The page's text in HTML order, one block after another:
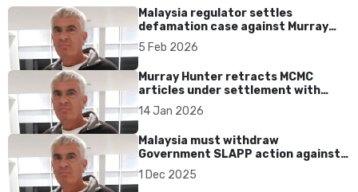
Malaysia regulator settles
defamation case against Murray
Hunter after apology and
retraction
5 Feb 2026
Murray Hunter retracts MCMC
articles under settlement with
regulator
14 Jan 2026
Malaysia must withdraw
Government SLAPP action against
HRD Murray Hunter in Thailand’s
Criminal Court
1 Dec 2025